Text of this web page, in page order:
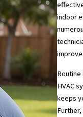
indoor
HVAC
keeps